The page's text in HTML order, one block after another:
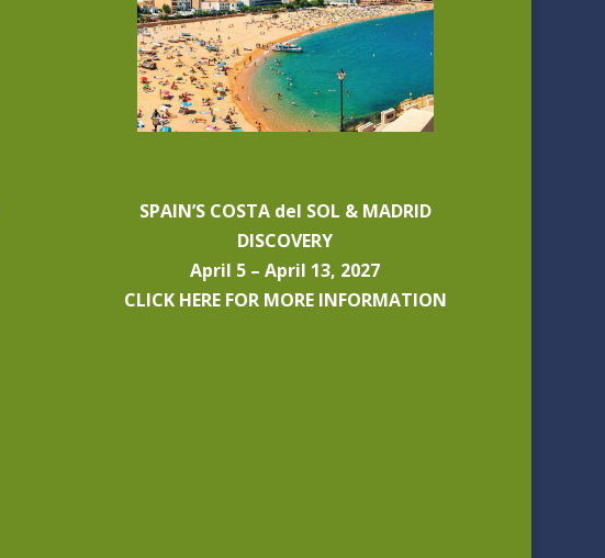
SPAIN’S COSTA del SOL & MADRID
DISCOVERY
April 5 – April 13, 2027
CLICK HERE FOR MORE INFORMATION